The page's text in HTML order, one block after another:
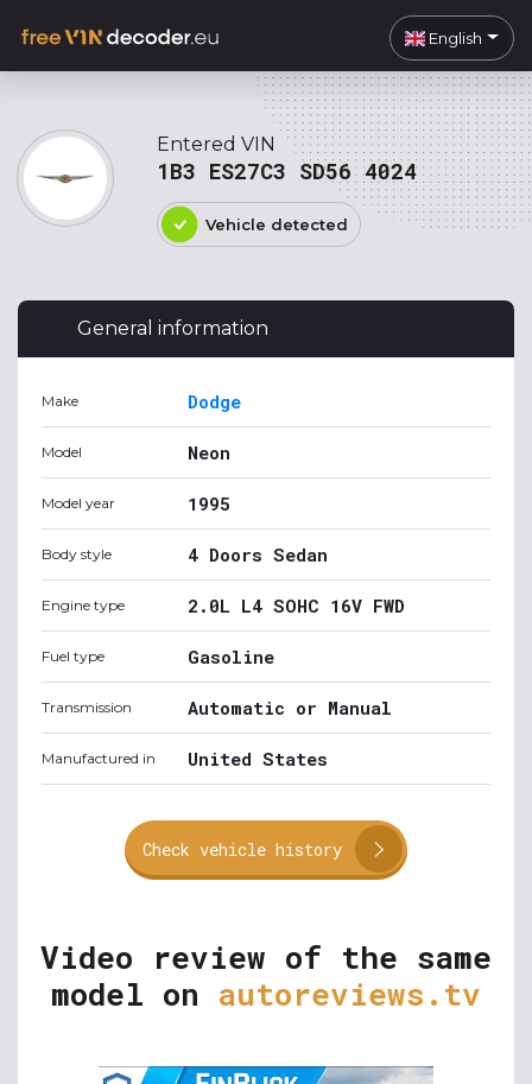
English
Entered VIN
1B3 ES27C3 SD56 4024
Vehicle detected
General information
Make Dodge
Model Neon
Model year 1995
Body style 4 Doors Sedan
Engine type 2.0L L4 SOHC 16V FWD
Fuel type Gasoline
Transmission Automatic or Manual
Manufactured in United States
Check vehicle history
Video review of the same
model on autoreviews.tv